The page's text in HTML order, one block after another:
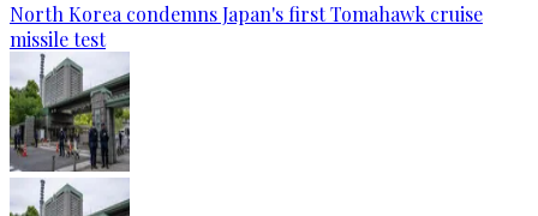
North Korea condemns Japan's first Tomahawk cruise
missile test